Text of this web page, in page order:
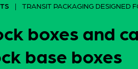
|
TRANSIT PACKAGING DESIGNED
boxes and
base boxes